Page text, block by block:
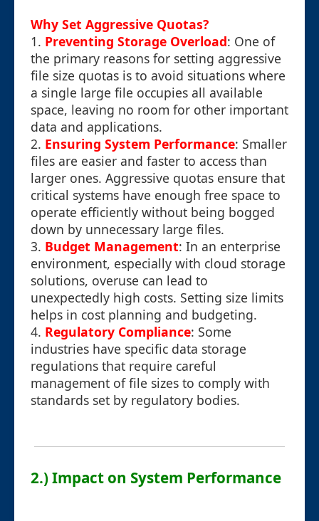
Why Set Aggressive Quotas?
1. Preventing Storage Overload: One of
the primary reasons for setting aggressive
file size quotas is to avoid situations where
a single large file occupies all available
space, leaving no room for other important
data and applications.
2. Ensuring System Performance: Smaller
files are easier and faster to access than
larger ones. Aggressive quotas ensure that
critical systems have enough free space to
operate efficiently without being bogged
down by unnecessary large files.
3. Budget Management: In an enterprise
environment, especially with cloud storage
solutions, overuse can lead to
unexpectedly high costs. Setting size limits
helps in cost planning and budgeting.
4. Regulatory Compliance: Some
industries have specific data storage
regulations that require careful
management of file sizes to comply with
standards set by regulatory bodies.
2.) Impact on System Performance